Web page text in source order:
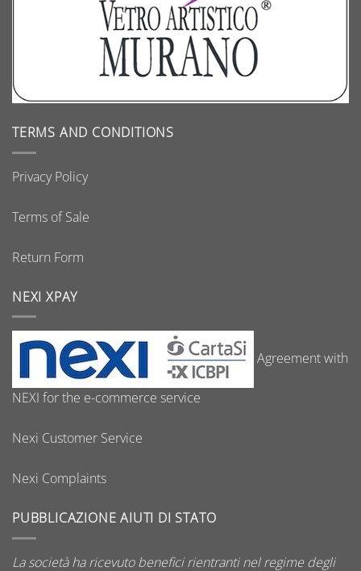
TERMS AND CONDITIONS
Privacy Policy
Terms of Sale
Return Form
NEXI XPAY
Agreement with
NEXI for the e-commerce service
Nexi Customer Service
Nexi Complaints
PUBBLICAZIONE AIUTI DI STATO
La società ha ricevuto benefici rientranti nel regime degli